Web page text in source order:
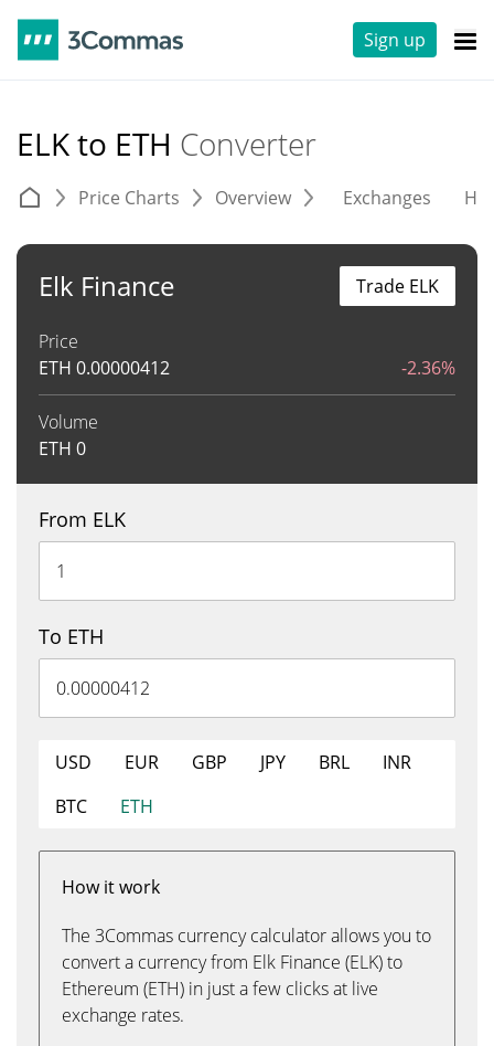
Sign up
ELK to ETH Converter
Price Charts Overview Exchanges
Elk Finance
Price
ETH 0.00000412 -2.36%
Volume
ETH 0
Trade ELK
From ELK
To ETH
USD EUR GBP JPY BRL
INR
BTC
ETH
How it work
The 3Commas currency calculator allows you to
convert a currency from Elk Finance (ELK) to
Ethereum (ETH) in just a few clicks at live
exchange rates.